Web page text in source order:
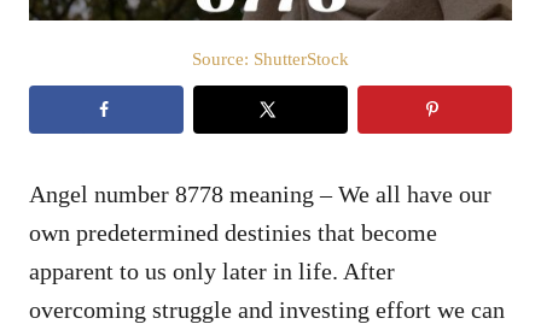
Source: ShutterStock
Angel number 8778 meaning – We all have our
own predetermined destinies that become
apparent to us only later in life. After
overcoming struggle and investing effort we can